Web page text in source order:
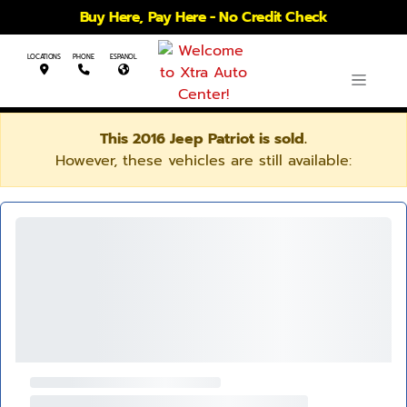
Buy Here, Pay Here - No Credit Check
LOCATIONS PHONE ESPANOL
This 2016 Jeep Patriot is sold.
However, these vehicles are still available: